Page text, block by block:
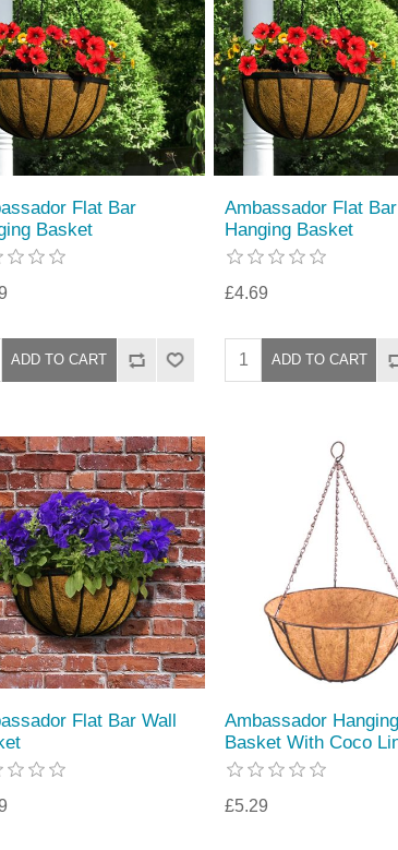
Flat Bar
Basket
Ambassador Flat Bar
Hanging Basket
£4.69
Flat Bar Wall
Ambassador Hanging
Basket With Coco
£5.29